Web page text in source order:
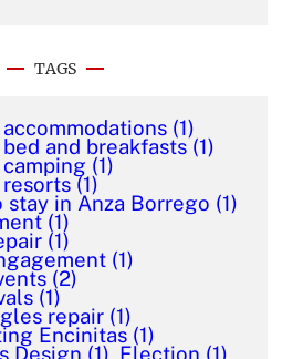
TAGS
(1)
and breakfasts (1)
(1)
(1)
stay in Anza Borrego (1)
(1)
(1)
(1)
(2)
(1)
repair (1)
Encinitas (1)
Design (1) Election (1)